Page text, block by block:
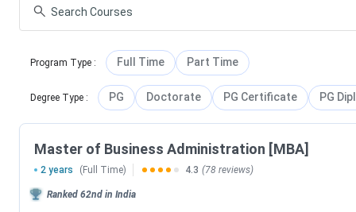
IIM Bodh Gaya Campus Life
IIM Bodh Gaya FAQs
IIM Bodh Gaya Admission 2026 Important Dates
Some important dates for IIM Bodh Gaya Admissions 2026
CAT Exam Dates 2026
Events
CAT 2025 Registration Date
Program Type : Full Time Part Time
Degree Type : PG Doctorate PG Certificate PG
Master of Business Administration [MBA]
2 years (Full Time) 4.3 (78 reviews)
Ranked 62nd in India